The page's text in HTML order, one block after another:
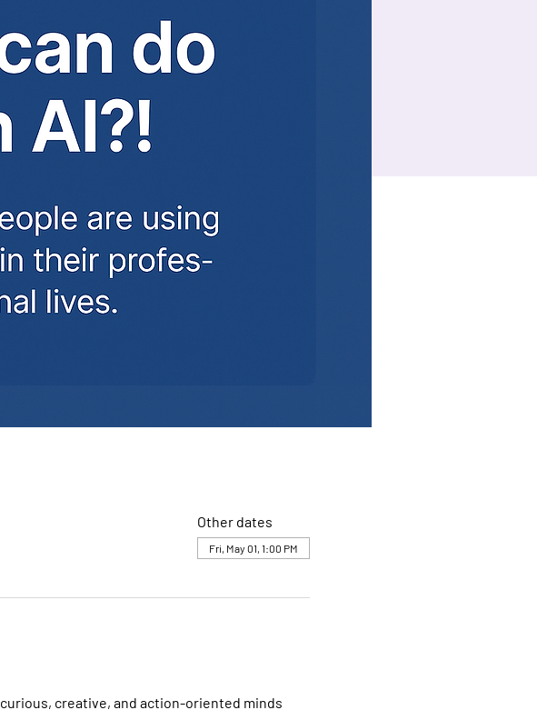
Other dates
Fri, May 01, 1:00 PM
creative, and action-oriented minds